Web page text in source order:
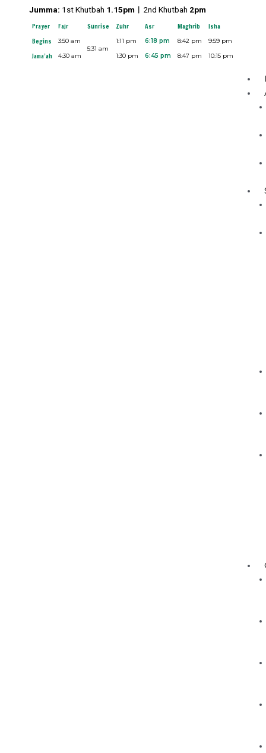
Jumma: 1st Khutbah 1.15pm︱ 2nd Khutbah 2pm
Prayer Fajr Sunrise Zuhr Asr Maghrib
Isha
Begins
3:50 am
5:31 am
1:11 pm 6:18 pm 8:42 pm 9:59 pm
Jama’ah 4:30 am 1:30 pm 6:45 pm 8:47 pm 10:15 pm
Menu